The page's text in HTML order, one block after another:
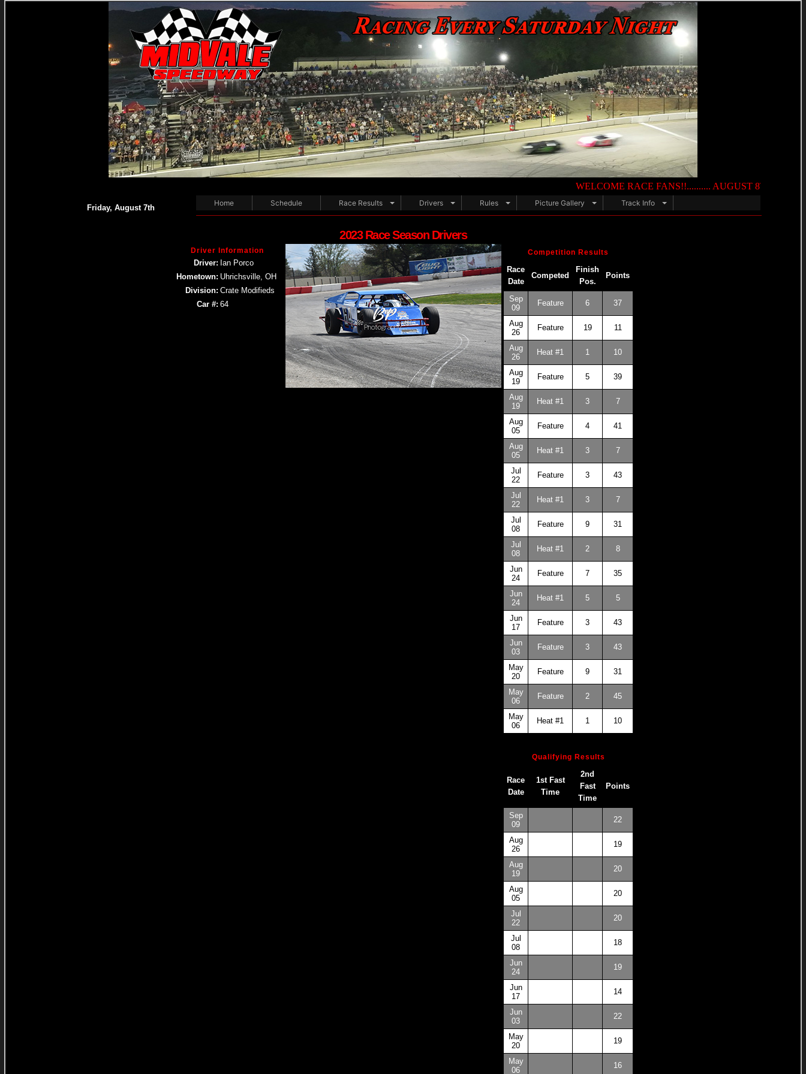
WELCOME RACE FANS!!.......... AUGUST 8TH — NIGHT
Friday, August 7th
Home Schedule Race Results Drivers Rules Picture Gallery Track Info
2023 Race Season Drivers
Driver Information
Driver: Ian Porco
Hometown: Uhrichsville, OH
Division: Crate Modifieds
Car #: 64
Competition Results
Race
Date
Competed
Finish
Pos.
Points
Sep
09
Feature 6 37
Aug
26
Feature 19 11
Aug
26
Heat #1 1 10
Aug
19
Feature 5 39
Aug
19
Heat #1 3 7
Aug
05
Feature 4 41
Aug
05
Heat #1 3 7
Jul
22
Feature 3 43
Jul
22
Heat #1 3 7
Jul
08
Feature 9 31
Jul
08
Heat #1 2 8
Jun
24
Feature 7 35
Jun
24
Heat #1 5 5
Jun
17
Feature 3 43
Jun
03
Feature 3 43
May
20
Feature 9 31
May
06
Feature 2 45
May
06
Heat #1 1 10
Qualifying Results
Race
Date
1st Fast
Time
2nd
Fast
Time
Points
Sep
09
22
Aug
26
19
Aug
19
20
Aug
05
20
Jul
22
20
Jul
08
18
Jun
24
19
Jun
17
14
Jun
03
22
May
20
19
May
06
16